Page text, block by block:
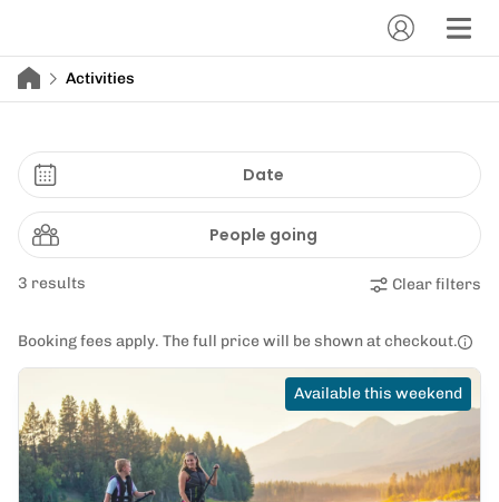
Activities
Date
People going
3 results Clear filters
Booking fees apply. The full price will be shown at checkout.
Available this weekend